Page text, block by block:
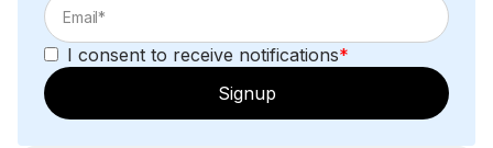
I consent to receive notifications*
Signup